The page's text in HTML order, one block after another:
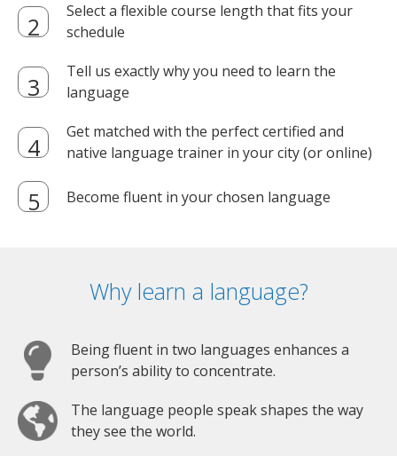
Select a flexible course length that fits your
schedule
Tell us exactly why you need to learn the
language
Get matched with the perfect certified and
native language trainer in your city (or online)
Become fluent in your chosen language
Why learn a language?
Being fluent in two languages enhances a
person’s ability to concentrate.
The language people speak shapes the way
they see the world.